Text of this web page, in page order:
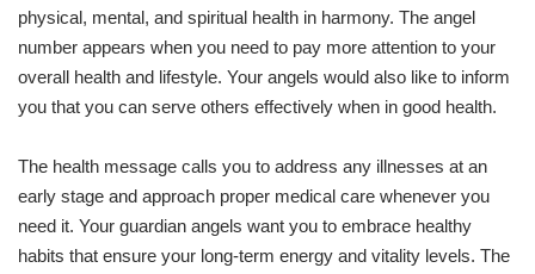
physical, mental, and spiritual health in harmony. The angel
number appears when you need to pay more attention to your
overall health and lifestyle. Your angels would also like to inform
you that you can serve others effectively when in good health.
The health message calls you to address any illnesses at an
early stage and approach proper medical care whenever you
need it. Your guardian angels want you to embrace healthy
habits that ensure your long-term energy and vitality levels. The